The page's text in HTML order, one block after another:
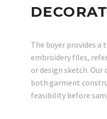
The buyer provides a
embroidery files,
or design sketch.
both garment
feasibility before